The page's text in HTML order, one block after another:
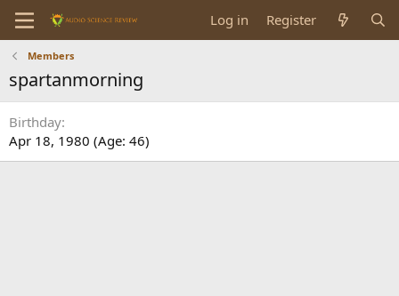
Log in Register
Members
spartanmorning
Birthday
Apr 18, 1980 (Age: 46)